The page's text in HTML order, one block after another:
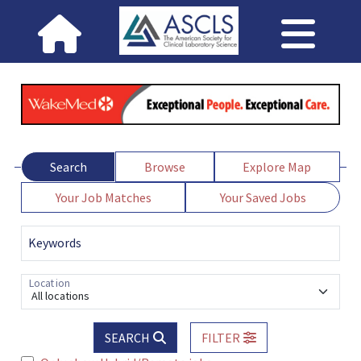
Search Browse
Explore Map
Your Job Matches
Your Saved Jobs
Keywords
All locations
Location
SEARCH
FILTER